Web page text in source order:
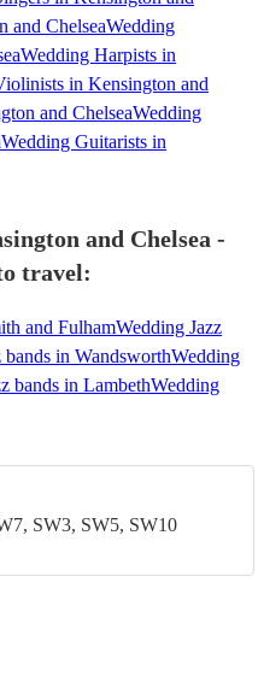
and ChelseaWedding
Wedding Harpists in
in Kensington and
and ChelseaWedding
Wedding Guitarists in
and Chelsea -
travel:
and FulhamWedding Jazz
bands in WandsworthWedding
bands in LambethWedding
SW3, SW5, SW10